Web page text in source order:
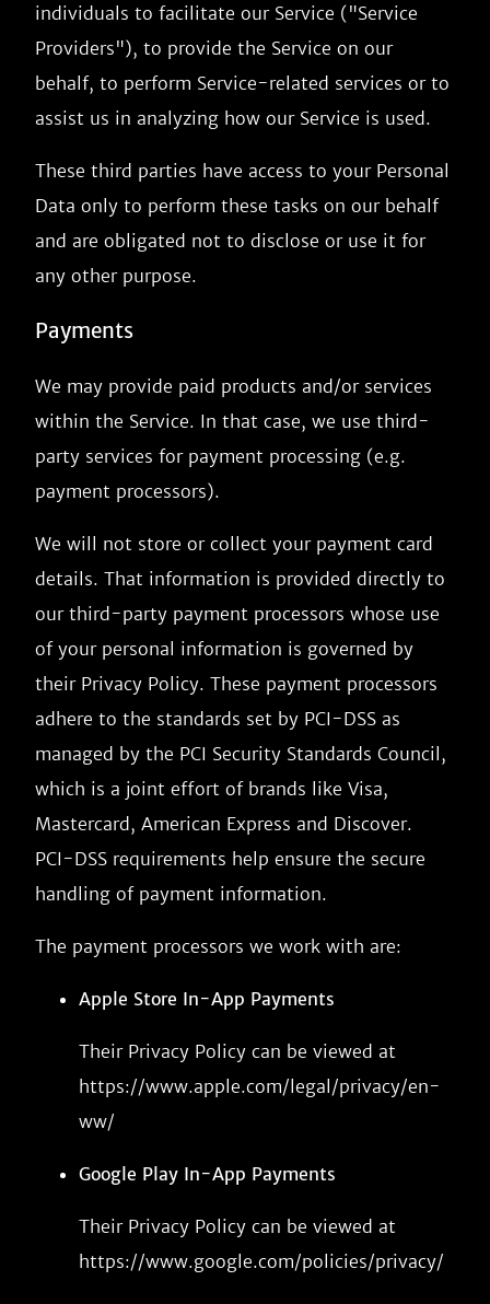
individuals to facilitate our Service ("Service
Providers"), to provide the Service on our
behalf, to perform Service-related services or to
assist us in analyzing how our Service is used.
These third parties have access to your Personal
Data only to perform these tasks on our behalf
and are obligated not to disclose or use it for
any other purpose.
Payments
We may provide paid products and/or services
within the Service. In that case, we use third-
party services for payment processing (e.g.
payment processors).
We will not store or collect your payment card
details. That information is provided directly to
our third-party payment processors whose use
of your personal information is governed by
their Privacy Policy. These payment processors
adhere to the standards set by PCI-DSS as
managed by the PCI Security Standards Council,
which is a joint effort of brands like Visa,
Mastercard, American Express and Discover.
PCI-DSS requirements help ensure the secure
handling of payment information.
The payment processors we work with are:
Apple Store In-App Payments
Their Privacy Policy can be viewed at
https://www.apple.com/legal/privacy/en-
ww/
Google Play In-App Payments
Their Privacy Policy can be viewed at
https://www.google.com/policies/privacy/